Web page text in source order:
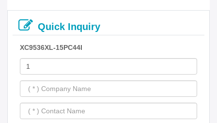
Quick Inquiry
XC9536XL-15PC44I